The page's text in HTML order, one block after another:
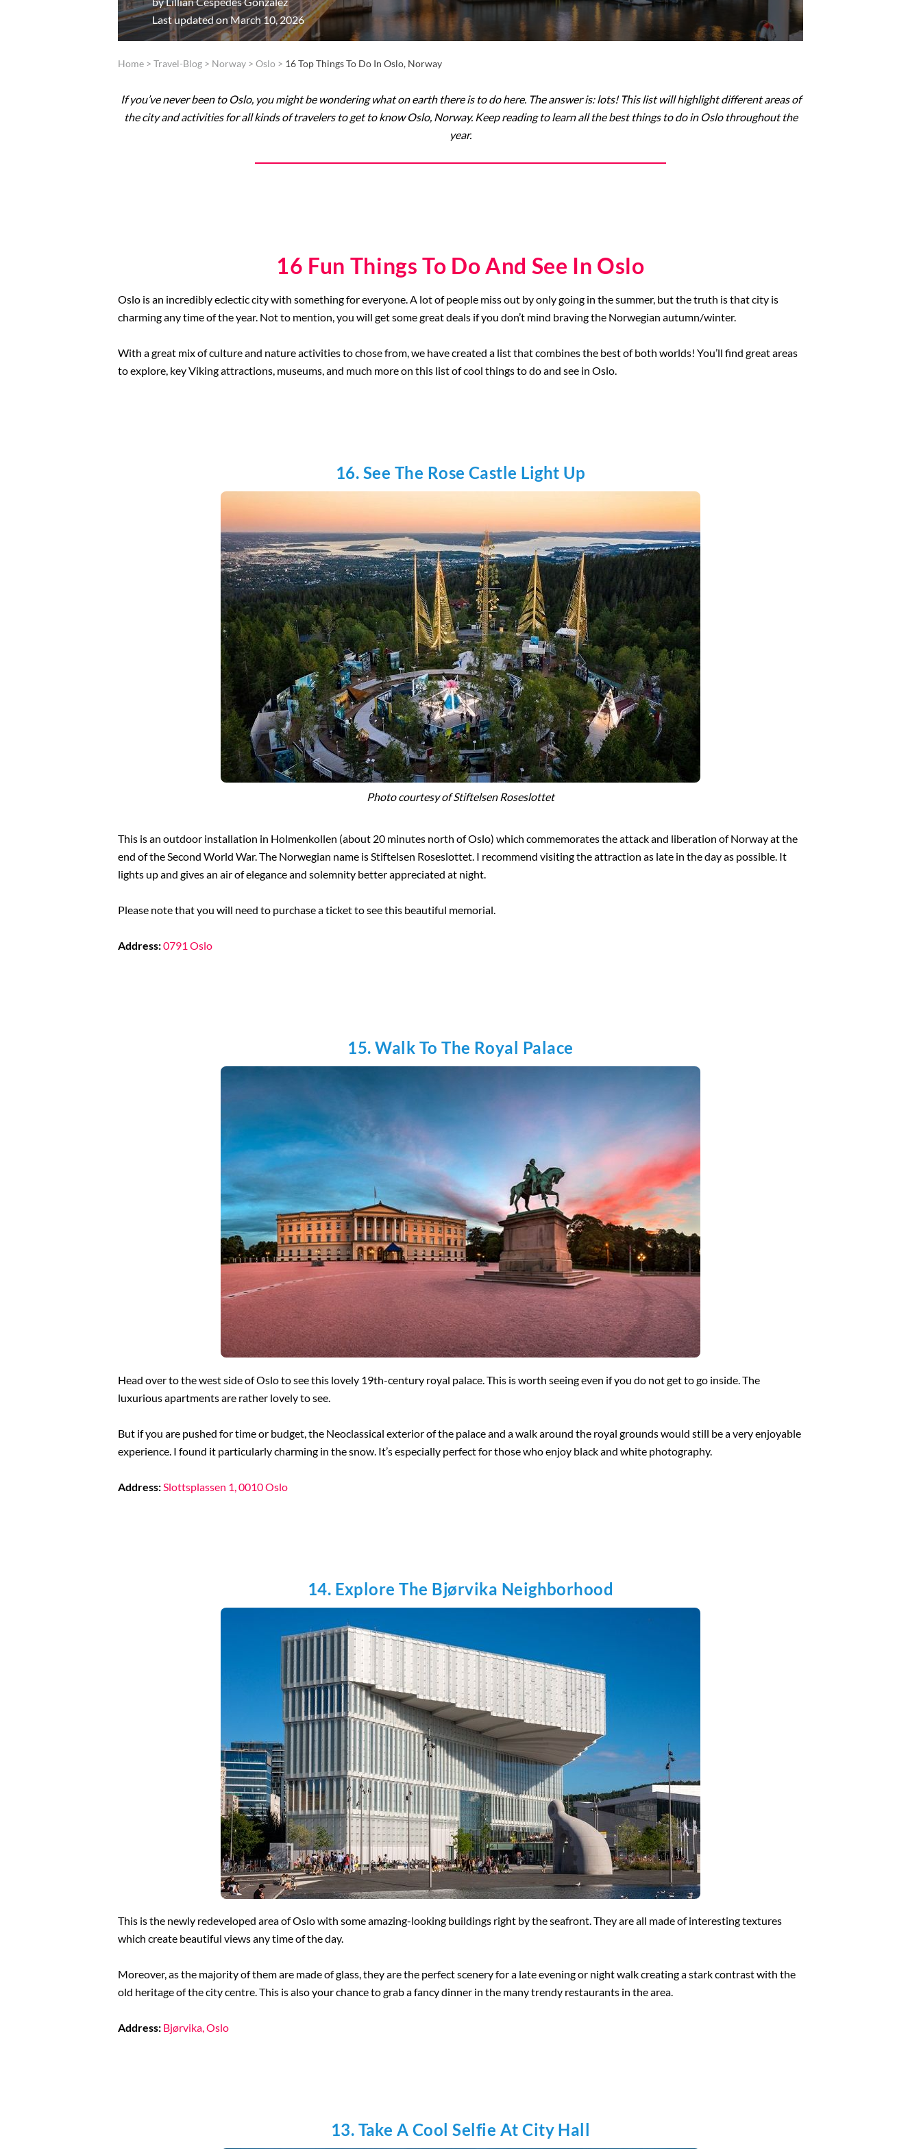
Last updated on March 10, 2026
Home > Travel-Blog > Norway > Oslo > 16 Top Things To Do In Oslo, Norway
If you’ve never been to Oslo, you might be wondering what on earth there is to do here. The answer is: lots! This list will highlight different areas of
the city and activities for all kinds of travelers to get to know Oslo, Norway. Keep reading to learn all the best things to do in Oslo throughout the
year.
16 Fun Things To Do And See In Oslo
Oslo is an incredibly eclectic city with something for everyone. A lot of people miss out by only going in the summer, but the truth is that city is
charming any time of the year. Not to mention, you will get some great deals if you don’t mind braving the Norwegian autumn/winter.
With a great mix of culture and nature activities to chose from, we have created a list that combines the best of both worlds! You’ll find great areas
to explore, key Viking attractions, museums, and much more on this list of cool things to do and see in Oslo.
16. See The Rose Castle Light Up
Photo courtesy of Stiftelsen Roseslottet
This is an outdoor installation in Holmenkollen (about 20 minutes north of Oslo) which commemorates the attack and liberation of Norway at the
end of the Second World War. The Norwegian name is Stiftelsen Roseslottet. I recommend visiting the attraction as late in the day as possible. It
lights up and gives an air of elegance and solemnity better appreciated at night.
Please note that you will need to purchase a ticket to see this beautiful memorial.
Address:0791 Oslo
15. Walk To The Royal Palace
Head over to the west side of Oslo to see this lovely 19th-century royal palace. This is worth seeing even if you do not get to go inside. The
luxurious apartments are rather lovely to see.
But if you are pushed for time or budget, the Neoclassical exterior of the palace and a walk around the royal grounds would still be a very enjoyable
experience. I found it particularly charming in the snow. It’s especially perfect for those who enjoy black and white photography.
Address: Slottsplassen 1, 0010 Oslo
14. Explore The Bjørvika Neighborhood
This is the newly redeveloped area of Oslo with some amazing-looking buildings right by the seafront. They are all made of interesting textures
which create beautiful views any time of the day.
Moreover, as the majority of them are made of glass, they are the perfect scenery for a late evening or night walk creating a stark contrast with the
old heritage of the city centre. This is also your chance to grab a fancy dinner in the many trendy restaurants in the area.
Address: Bjørvika, Oslo
13. Take A Cool Selfie At City Hall